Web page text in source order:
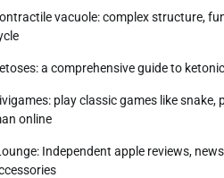
vacuole: complex structure,
a comprehensive guide to
play classic games like snake,
online
Independent apple reviews,